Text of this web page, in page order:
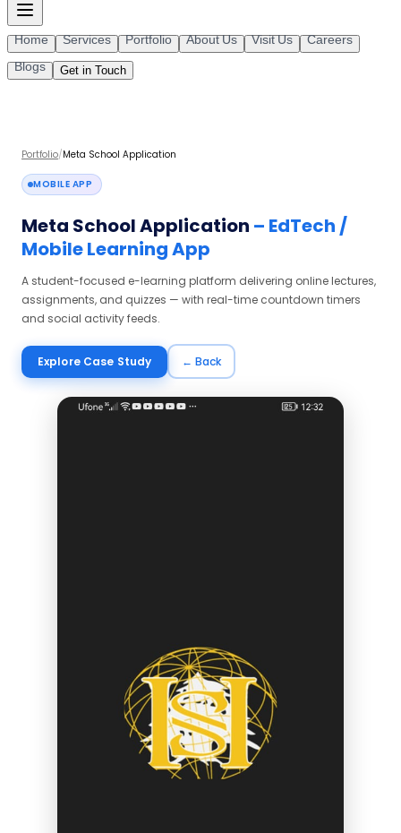
Home Services Portfolio About Us Visit Us
Careers
Blogs
Get in Touch
Portfolio/Meta School Application
MOBILE APP
Meta School Application – EdTech /
Mobile Learning App
A student-focused e-learning platform delivering online lectures,
assignments, and quizzes — with real-time countdown timers
and social activity feeds.
Explore Case Study ← Back